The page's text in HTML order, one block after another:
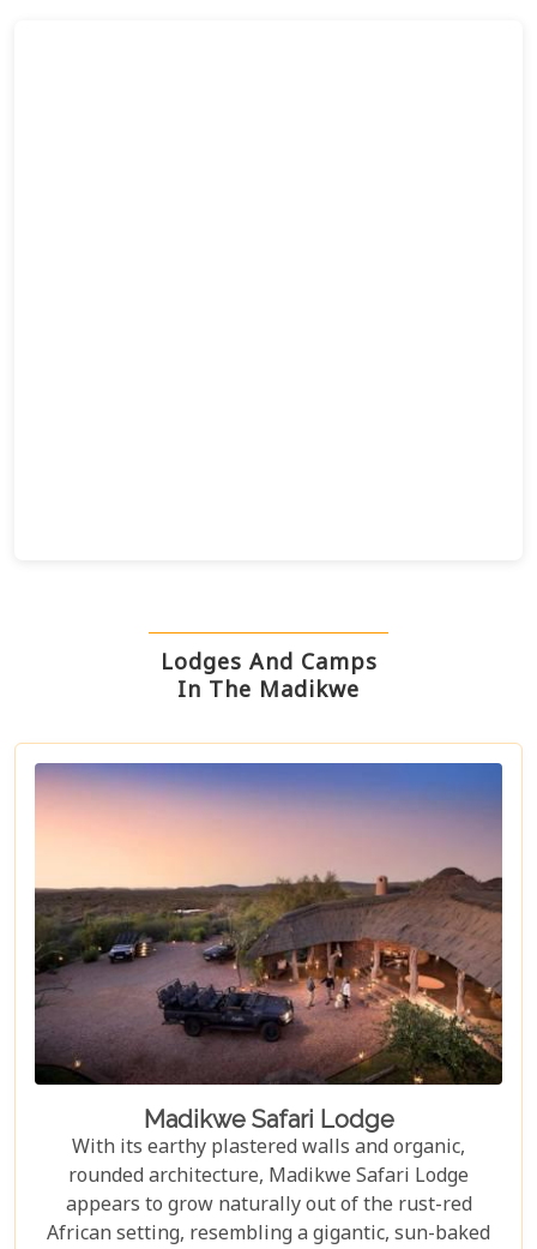
Lodges And Camps
In The Madikwe
Madikwe Safari Lodge
With its earthy plastered walls and organic,
rounded architecture, Madikwe Safari Lodge
appears to grow naturally out of the rust-red
African setting, resembling a gigantic, sun-baked